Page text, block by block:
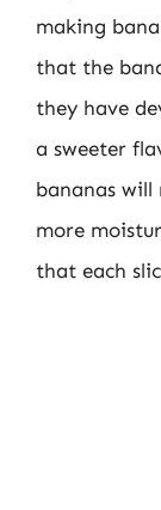
making
that the
they have
a sweeter
bananas
more
that each